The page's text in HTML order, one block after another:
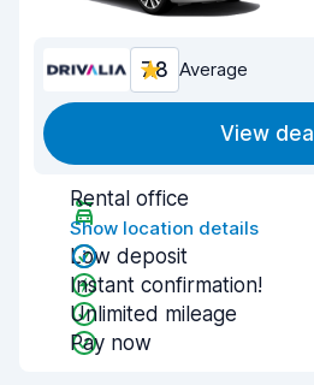
7.8 Average
View deal
Rental office
Show location details
Low deposit
Instant confirmation!
Unlimited mileage
Pay now